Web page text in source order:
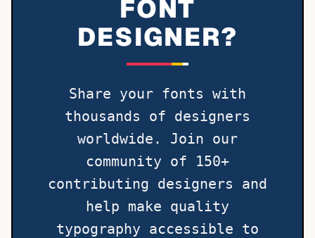
FONT
DESIGNER?
Share your fonts with
thousands of designers
worldwide. Join our
community of 150+
contributing designers and
help make quality
typography accessible to